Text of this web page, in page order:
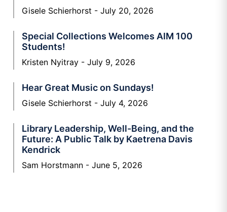
Gisele Schierhorst July 20, 2026
Special Collections Welcomes AIM 100
Students!
Kristen Nyitray July 9, 2026
Hear Great Music on Sundays!
Gisele Schierhorst July 4, 2026
Library Leadership, Well-Being, and the
Future: A Public Talk by Kaetrena Davis
Kendrick
Sam Horstmann June 5, 2026